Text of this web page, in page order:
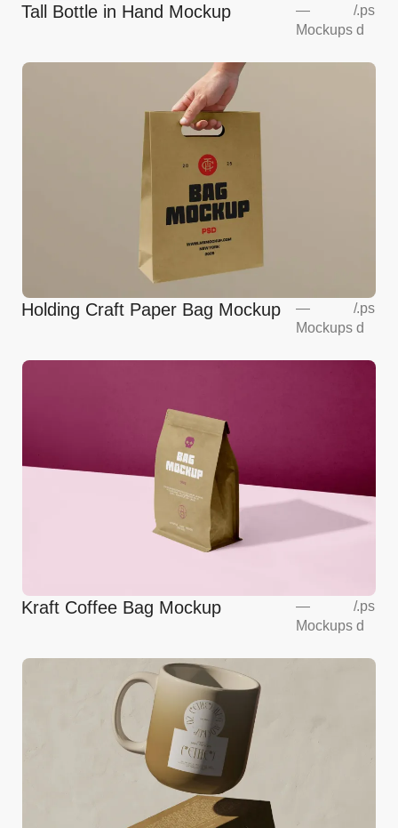
Tall Bottle in Hand Mockup
—
Mockups
/.ps
d
Holding Craft Paper Bag Mockup
—
Mockups
/.ps
d
Kraft Coffee Bag Mockup
—
Mockups
/.ps
d